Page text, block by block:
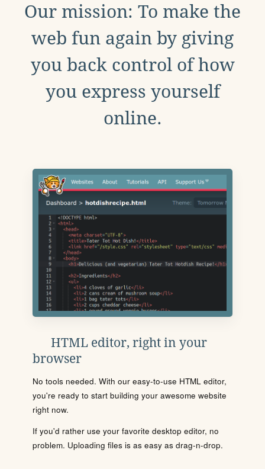
Our mission: To make the
web fun again by giving
you back control of how
you express yourself
online.
HTML editor, right in your
browser
No tools needed. With our easy-to-use HTML editor,
you're ready to start building your awesome website
right now.
If you'd rather use your favorite desktop editor, no
problem. Uploading files is as easy as drag-n-drop.